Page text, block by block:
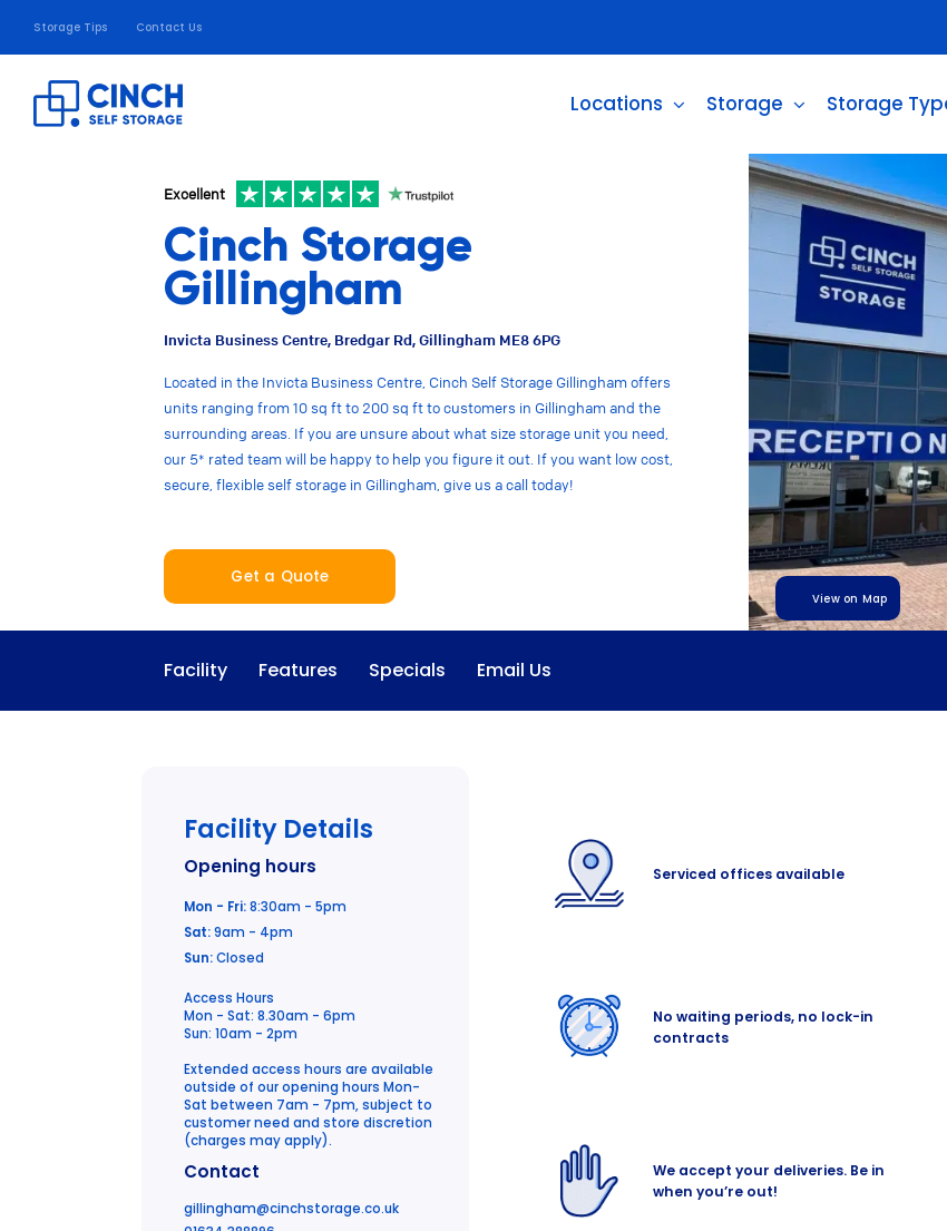
Storage Tips Contact Us
Locations Storage Storage
Excellent
Cinch Storage
Gillingham
Invicta Business Centre, Bredgar Rd, Gillingham ME8 6PG
Located in the Invicta Business Centre, Cinch Self Storage Gillingham offers
units ranging from 10 sq ft to 200 sq ft to customers in Gillingham and the
surrounding areas. If you are unsure about what size storage unit you need,
our 5* rated team will be happy to help you figure it out. If you want low cost,
secure, flexible self storage in Gillingham, give us a call today!
Get a Quote
View on Map
Facility Features Specials Email Us
Facility Details
Opening hours
Mon - Fri:8:30am - 5pm
Sat:9am - 4pm
Sun:Closed
Access Hours
Mon - Sat: 8.30am - 6pm
Sun: 10am - 2pm
Extended access hours are available
outside of our opening hours Mon-
Sat between 7am - 7pm, subject to
customer need and store discretion
(charges may apply).
Contact
gillingham@cinchstorage.co.uk
Serviced offices available
No waiting periods, no lock-in
contracts
We accept your deliveries. Be in
when you’re out!